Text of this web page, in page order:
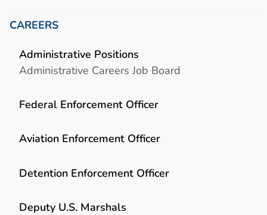
CAREERS
Administrative Positions
Administrative Careers Job Board
Federal Enforcement Officer
Aviation Enforcement Officer
Detention Enforcement Officer
Deputy U.S. Marshals